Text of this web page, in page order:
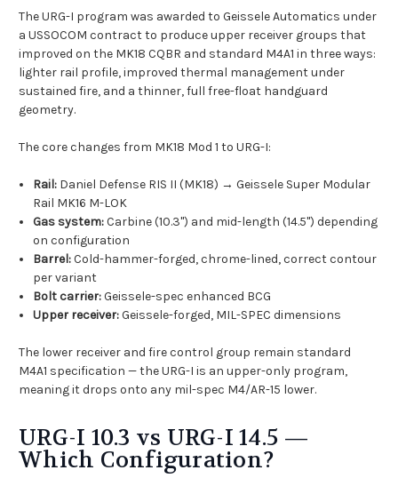
The URG-I program was awarded to Geissele Automatics under
a USSOCOM contract to produce upper receiver groups that
improved on the MK18 CQBR and standard M4A1 in three ways:
lighter rail profile, improved thermal management under
sustained fire, and a thinner, full free-float handguard
geometry.
The core changes from MK18 Mod 1 to URG-I:
Rail: Daniel Defense RIS II (MK18) → Geissele Super Modular
Rail MK16 M-LOK
Gas system:Carbine (10.3") and mid-length (14.5") depending
on configuration
Barrel:Cold-hammer-forged, chrome-lined, correct contour
per variant
Bolt carrier:Geissele-spec enhanced BCG
Upper receiver:Geissele-forged, MIL-SPEC dimensions
The lower receiver and fire control group remain standard
M4A1 specification — the URG-I is an upper-only program,
meaning it drops onto any mil-spec M4/AR-15 lower.
URG-I 10.3 vs URG-I 14.5 —
Which Configuration?